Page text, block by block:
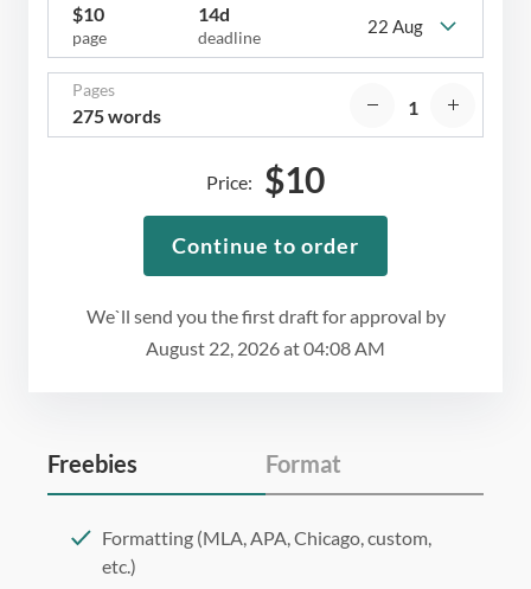
$10
page
14d
deadline
22 Aug
Pages
275 words
We`ll send you the first draft for approval by
August 22, 2026at04:08 AM
Price: $10
Continue to order
Freebies Format
Formatting (MLA, APA, Chicago, custom,
etc.)